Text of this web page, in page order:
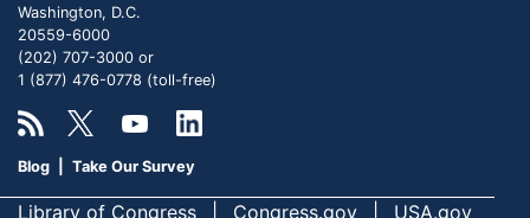
Washington, D.C.
20559-6000
(202) 707-3000 or
1 (877) 476-0778 (toll-free)
Blog Take Our Survey
Library of Congress Congress.gov USA.gov